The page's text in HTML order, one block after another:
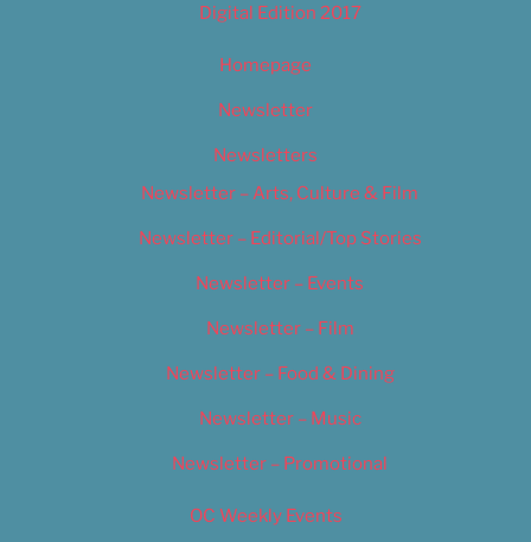
Digital Edition 2017
Homepage
Newsletter
Newsletters
Newsletter – Arts, Culture & Film
Newsletter – Editorial/Top Stories
Newsletter – Events
Newsletter – Film
Newsletter – Food & Dining
Newsletter – Music
Newsletter – Promotional
OC Weekly Events